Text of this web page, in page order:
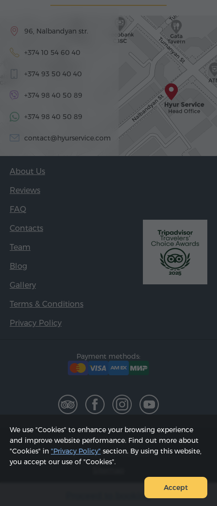
Proceed to booking
96, Nalbandyan str.
+374 10 54 60 40
+374 93 50 40 40
+374 98 40 50 89
+374 98 40 50 89
contact@hyurservice.com
About Us
Reviews
FAQ
Contacts
Team
Blog
Gallery
Terms & Conditions
Privacy Policy
Payment methods:
2002 - 2026, © "Hyur Service" LLC;
Updated on 07.08.2026
We use "Cookies" to enhance your browsing experience
and improve website performance. Find out more about
"Cookies" in "Privacy Policy" section. By using this website,
you accept our use of "Cookies".
Accept